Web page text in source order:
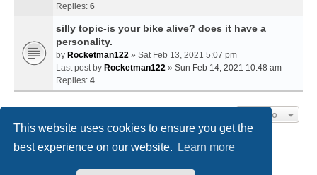
This website uses cookies to ensure you get the
best experience on our website.
Learn more
Replies: 6
silly topic-is your bike alive? does it have a
personality.
by Rocketman122 » Sat Feb 13, 2021 5:07 pm
Last post by Rocketman122 » Sun Feb 14, 2021 10:48 am
Replies: 4
Jump To